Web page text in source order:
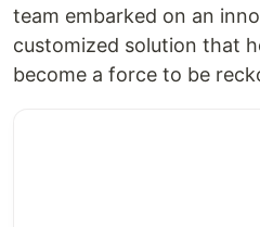
team embarked on an
customized solution that
become a force to be